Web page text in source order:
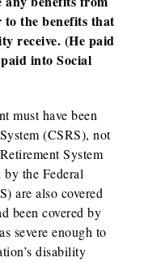
the benefits that
receive. (He paid
into Social
must have been
(CSRS), not
System
by the Federal
are also covered
been covered by
severe enough to
disability